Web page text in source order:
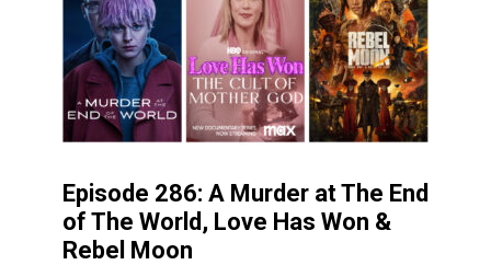
Episode 286: A Murder at The End
of The World, Love Has Won &
Rebel Moon